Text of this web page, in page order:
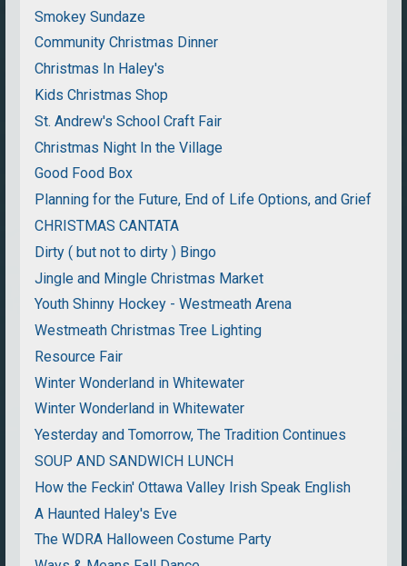
Smokey Sundaze
Community Christmas Dinner
Christmas In Haley's
Kids Christmas Shop
St. Andrew's School Craft Fair
Christmas Night In the Village
Good Food Box
Planning for the Future, End of Life Options, and Grief
CHRISTMAS CANTATA
Dirty ( but not to dirty ) Bingo
Jingle and Mingle Christmas Market
Youth Shinny Hockey - Westmeath Arena
Westmeath Christmas Tree Lighting
Resource Fair
Winter Wonderland in Whitewater
Winter Wonderland in Whitewater
Yesterday and Tomorrow, The Tradition Continues
SOUP AND SANDWICH LUNCH
How the Feckin' Ottawa Valley Irish Speak English
A Haunted Haley's Eve
The WDRA Halloween Costume Party